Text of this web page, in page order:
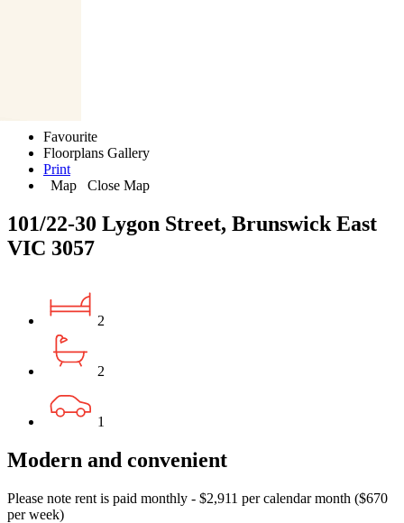
Favourite
Floorplans Gallery
Print
Map
Close Map
101/22-30 Lygon Street, Brunswick East
VIC 3057
2
2
1
Modern and convenient
Please note rent is paid monthly - $2,911 per calendar month ($670
per week)